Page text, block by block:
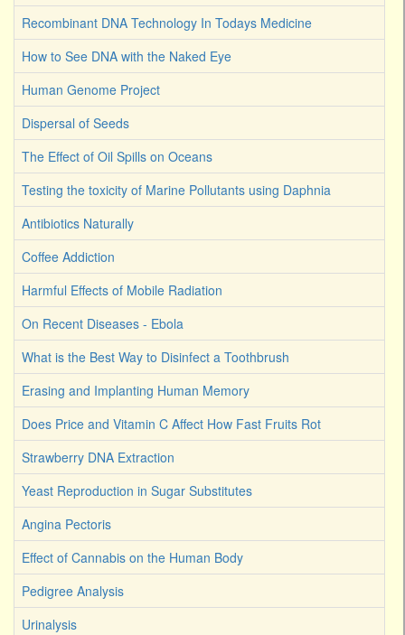
Recombinant DNA Technology In Todays Medicine
How to See DNA with the Naked Eye
Human Genome Project
Dispersal of Seeds
The Effect of Oil Spills on Oceans
Testing the toxicity of Marine Pollutants using Daphnia
Antibiotics Naturally
Coffee Addiction
Harmful Effects of Mobile Radiation
On Recent Diseases - Ebola
What is the Best Way to Disinfect a Toothbrush
Erasing and Implanting Human Memory
Does Price and Vitamin C Affect How Fast Fruits Rot
Strawberry DNA Extraction
Yeast Reproduction in Sugar Substitutes
Angina Pectoris
Effect of Cannabis on the Human Body
Pedigree Analysis
Urinalysis